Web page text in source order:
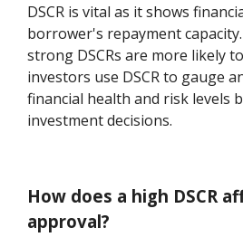
DSCR is vital as it shows
borrower's repayment
strong DSCRs are more likely
investors use DSCR to gauge
financial health and risk levels
investment decisions.
How does a high DSCR
approval?